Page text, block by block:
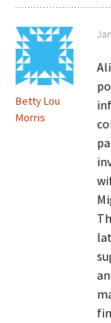
Betty Lou
Morris